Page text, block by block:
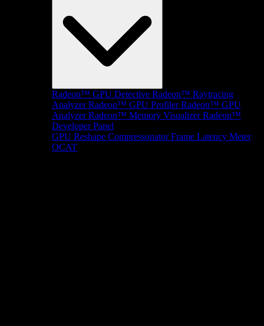
Radeon™ GPU Detective Radeon™ Raytracing
Analyzer Radeon™ GPU Profiler Radeon™ GPU
Analyzer Radeon™ Memory Visualizer Radeon™
Developer Panel
GPU Reshape Compressonator Frame Latency Meter
OCAT